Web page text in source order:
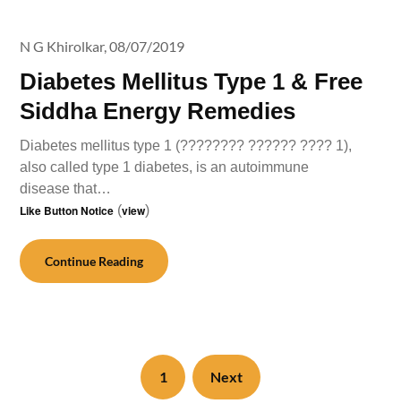
Diabetes Mellitus Type 1 & Free
Siddha Energy Remedies
N G Khirolkar,08/07/2019
Diabetes mellitus type 1 (???????? ?????? ???? 1),
also called type 1 diabetes, is an autoimmune
disease that…
Like Button Notice (view)
Continue Reading
1 Next